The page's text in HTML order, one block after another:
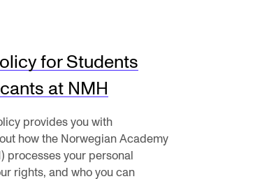
for Students
at NMH
provides you with
how the Norwegian Academy
processes your personal
rights, and who you can